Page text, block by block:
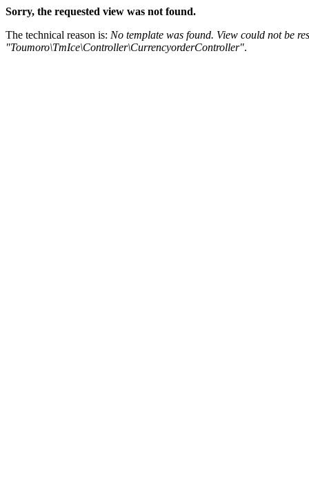
Sorry, the requested view was not found.
The technical reason is: No template was found. View could not be
"Toumoro\TmIce\Controller\CurrencyorderController".